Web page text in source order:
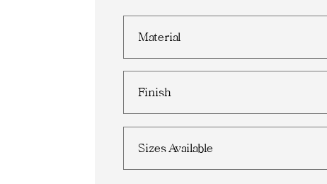
Material
Finish
Sizes Available